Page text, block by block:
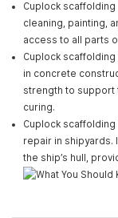
Cuplock
cleaning, painting,
access to all parts
Cuplock
in concrete
strength to support
curing.
Cuplock
repair in shipyards.
the ship’s hull,